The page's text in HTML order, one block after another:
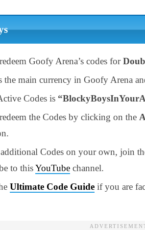
Goofy Arena’s codes for
main currency in Goofy Arena
Codes is
the Codes by clicking on the
Codes on your own, join
to thisYouTube channel.
Ultimate Code Guide if you are